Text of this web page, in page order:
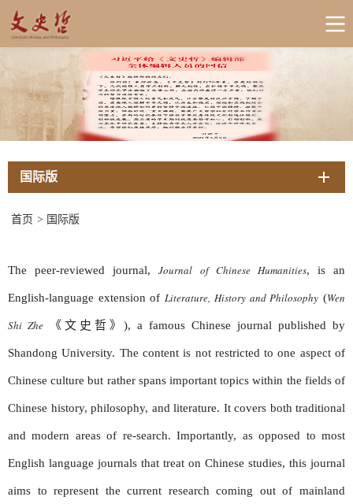
国际版
首页 > 国际版
The peer-reviewed journal, Journal of Chinese Humanities, is an
English-language extension of Literature, History and Philosophy (Wen
Shi Zhe
《文史哲》), a famous Chinese journal published by
Shandong University. The content is not restricted to one aspect of
Chinese culture but rather spans important topics within the fields of
Chinese history, philosophy, and literature. It covers both traditional
and modern areas of re-search. Importantly, as opposed to most
English language journals that treat on Chinese studies, this journal
aims to represent the current research coming out of mainland